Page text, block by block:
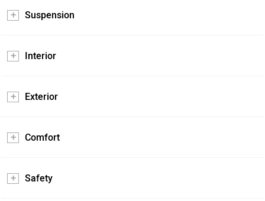
Suspension
Interior
Exterior
Comfort
Safety